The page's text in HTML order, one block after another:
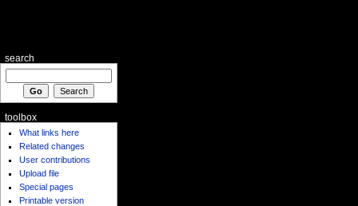
search
toolbox
What links here
Related changes
User contributions
Upload file
Special pages
Printable version